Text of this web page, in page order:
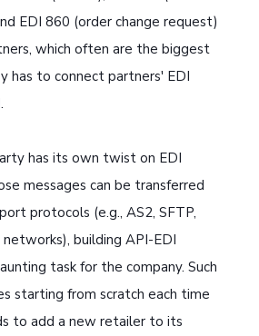
EDI 860 (order change request)
which often are the biggest
has to connect partners' EDI
has its own twist on EDI
messages can be transferred
protocols (e.g., AS2, SFTP,
networks), building API-EDI
task for the company. Such
starting from scratch each time
to add a new retailer to its